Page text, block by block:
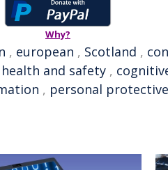
Why?
, european , Scotland ,
health and safety ,
, personal